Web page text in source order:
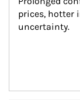
prices, hotter
uncertainty.